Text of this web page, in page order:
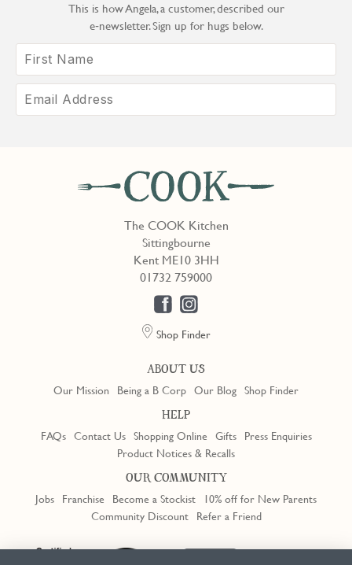
The COOK Kitchen
Sittingbourne
Kent ME10 3HH
01732 759000
Shop Finder
ABOUT US
Our Mission Being a B Corp Our Blog Shop Finder
HELP
FAQs Contact Us Shopping Online Gifts
Press Enquiries
Product Notices & Recalls
OUR COMMUNITY
Jobs Franchise Become a Stockist
10% off for New Parents
Community Discount
Refer a Friend
This is how Angela, a customer, described our
e‑newsletter. Sign up for hugs below.